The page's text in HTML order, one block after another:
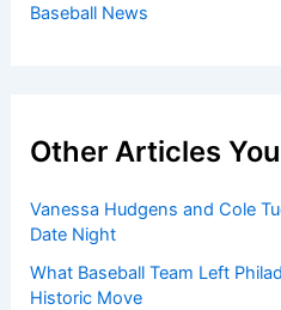
Baseball News
Other Articles
Vanessa Hudgens and Cole
Date Night
What Baseball Team Left
Historic Move